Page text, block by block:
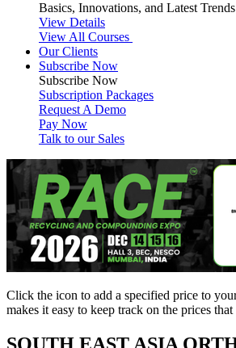
Basics, Innovations, and Latest
View Details
View All Courses
Our Clients
Subscribe Now
Subscribe Now
Subscription Packages
Request A Demo
Pay Now
Talk to our Sales
Click the icon to add a specified price to
makes it easy to keep track on the prices